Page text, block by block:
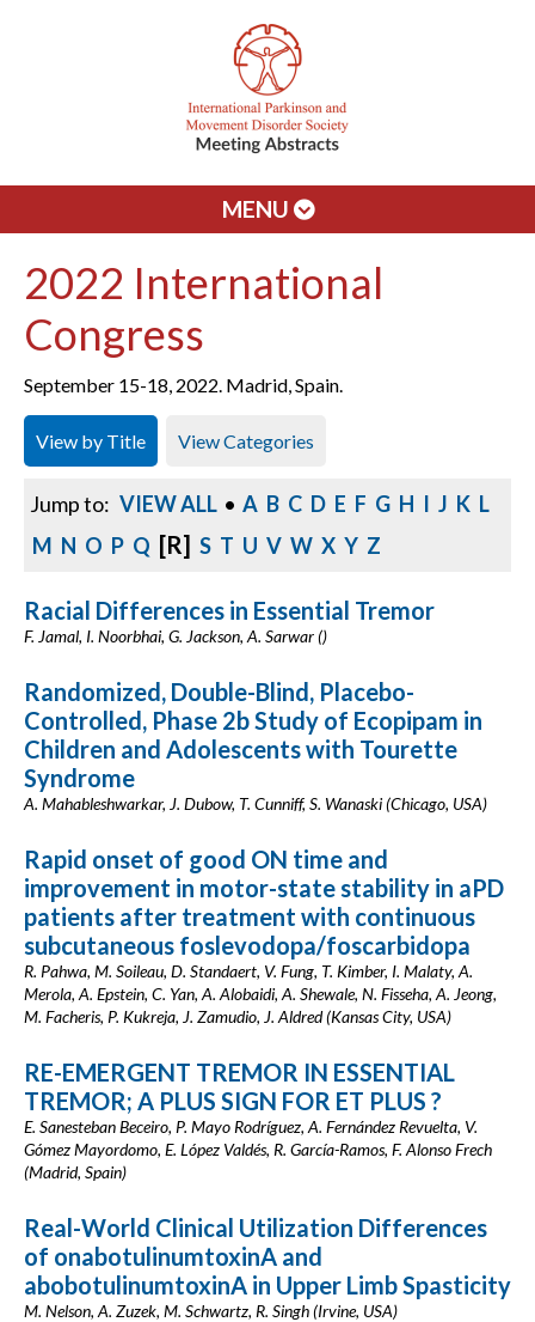
MENU
2022 International
Congress
September 15-18, 2022. Madrid, Spain.
View by Title View Categories
Jump to: VIEW ALL • A B C D E F G H I J K L
M N O P Q [R] S T U V W X Y Z
Racial Differences in Essential Tremor
F. Jamal, I. Noorbhai, G. Jackson, A. Sarwar ()
Randomized, Double-Blind, Placebo-
Controlled, Phase 2b Study of Ecopipam in
Children and Adolescents with Tourette
Syndrome
A. Mahableshwarkar, J. Dubow, T. Cunniff, S. Wanaski (Chicago, USA)
Rapid onset of good ON time and
improvement in motor-state stability in aPD
patients after treatment with continuous
subcutaneous foslevodopa/foscarbidopa
R. Pahwa, M. Soileau, D. Standaert, V. Fung, T. Kimber, I. Malaty, A.
Merola, A. Epstein, C. Yan, A. Alobaidi, A. Shewale, N. Fisseha, A. Jeong,
M. Facheris, P. Kukreja, J. Zamudio, J. Aldred (Kansas City, USA)
RE-EMERGENT TREMOR IN ESSENTIAL
TREMOR; A PLUS SIGN FOR ET PLUS ?
E. Sanesteban Beceiro, P. Mayo Rodríguez, A. Fernández Revuelta, V.
Gómez Mayordomo, E. López Valdés, R. García-Ramos, F. Alonso Frech
(Madrid, Spain)
Real-World Clinical Utilization Differences
of onabotulinumtoxinA and
abobotulinumtoxinA in Upper Limb Spasticity
M. Nelson, A. Zuzek, M. Schwartz, R. Singh (Irvine, USA)